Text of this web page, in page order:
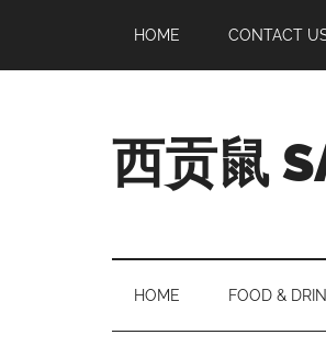
main
secondary
primary
footer
HOME CONTACT
西贡鼠
Expat
Living
HOME FOOD &